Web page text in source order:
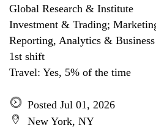
Global Research & Institute
Investment & Trading;
Reporting, Analytics &
1st shift
Travel: Yes, 5% of the time
Posted Jul 01, 2026
New York, NY